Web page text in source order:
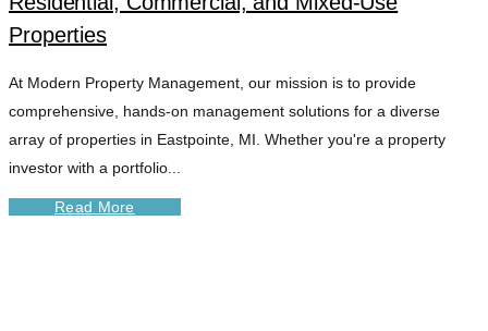
Properties
At Modern Property Management, our mission is to provide
comprehensive, hands-on management solutions for a diverse
array of properties in Eastpointe, MI. Whether you're a property
investor with a portfolio...
Read More